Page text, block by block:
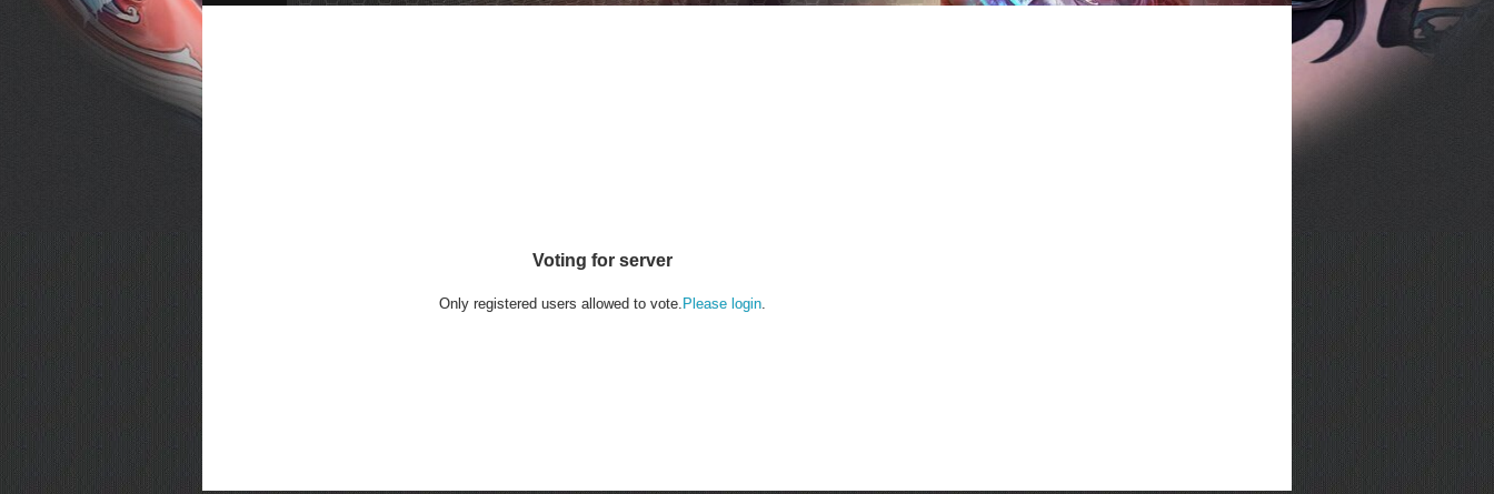
Voting for server
Only registered users allowed to vote. Please login.